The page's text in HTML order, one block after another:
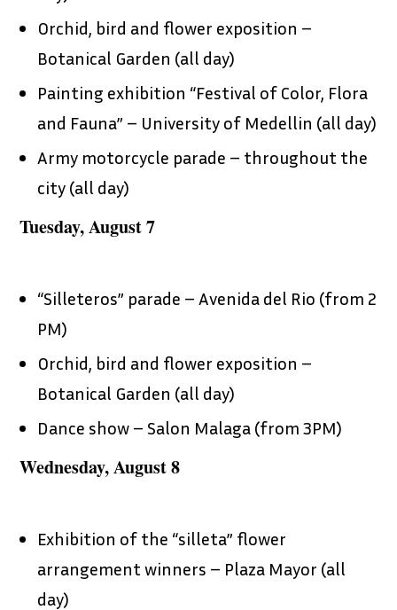
Orchid, bird and flower exposition –
Botanical Garden (all day)
Painting exhibition “Festival of Color, Flora
and Fauna” – University of Medellin (all day)
Army motorcycle parade – throughout the
city (all day)
Tuesday, August 7
“Silleteros” parade – Avenida del Rio (from 2
PM)
Orchid, bird and flower exposition –
Botanical Garden (all day)
Dance show – Salon Malaga (from 3PM)
Wednesday, August 8
Exhibition of the “silleta” flower
arrangement winners – Plaza Mayor (all
day)